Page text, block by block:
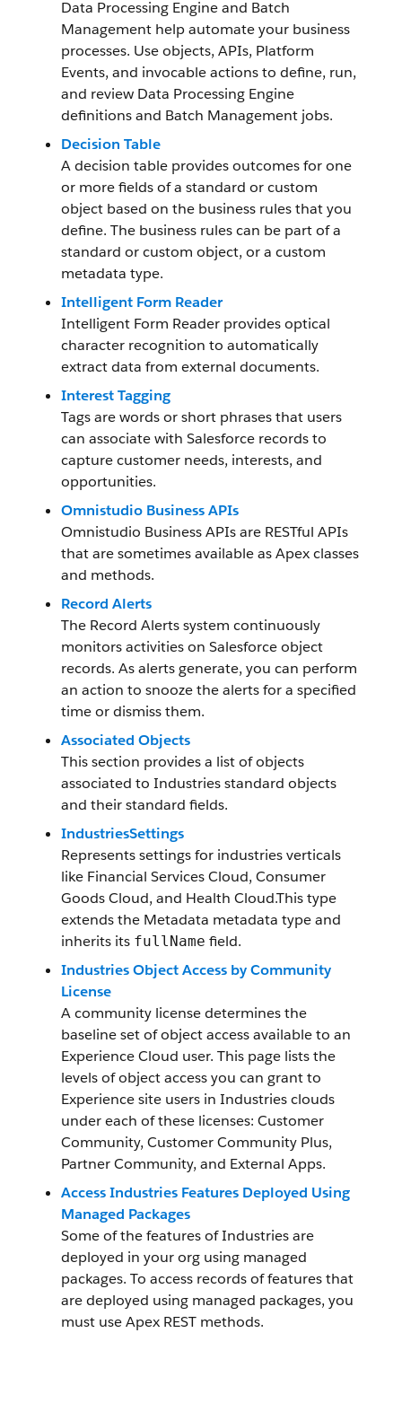
Data Processing Engine and Batch
Management help automate your business
processes. Use objects, APIs, Platform
Events, and invocable actions to define, run,
and review Data Processing Engine
definitions and Batch Management jobs.
Decision Table
A decision table provides outcomes for one
or more fields of a standard or custom
object based on the business rules that you
define. The business rules can be part of a
standard or custom object, or a custom
metadata type.
Intelligent Form Reader
Intelligent Form Reader provides optical
character recognition to automatically
extract data from external documents.
Interest Tagging
Tags are words or short phrases that users
can associate with Salesforce records to
capture customer needs, interests, and
opportunities.
Omnistudio Business APIs
Omnistudio Business APIs are RESTful APIs
that are sometimes available as Apex classes
and methods.
Record Alerts
The Record Alerts system continuously
monitors activities on Salesforce object
records. As alerts generate, you can perform
an action to snooze the alerts for a specified
time or dismiss them.
Associated Objects
This section provides a list of objects
associated to Industries standard objects
and their standard fields.
IndustriesSettings
Represents settings for industries verticals
like Financial Services Cloud, Consumer
Goods Cloud, and Health Cloud.This type
extends the Metadata metadata type and
inherits its fullName field.
Industries Object Access by Community
License
A community license determines the
baseline set of object access available to an
Experience Cloud user. This page lists the
levels of object access you can grant to
Experience site users in Industries clouds
under each of these licenses: Customer
Community, Customer Community Plus,
Partner Community, and External Apps.
Access Industries Features Deployed Using
Managed Packages
Some of the features of Industries are
deployed in your org using managed
packages. To access records of features that
are deployed using managed packages, you
must use Apex REST methods.